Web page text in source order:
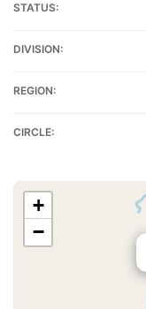
STATUS:
DIVISION:
REGION:
CIRCLE:
+
−